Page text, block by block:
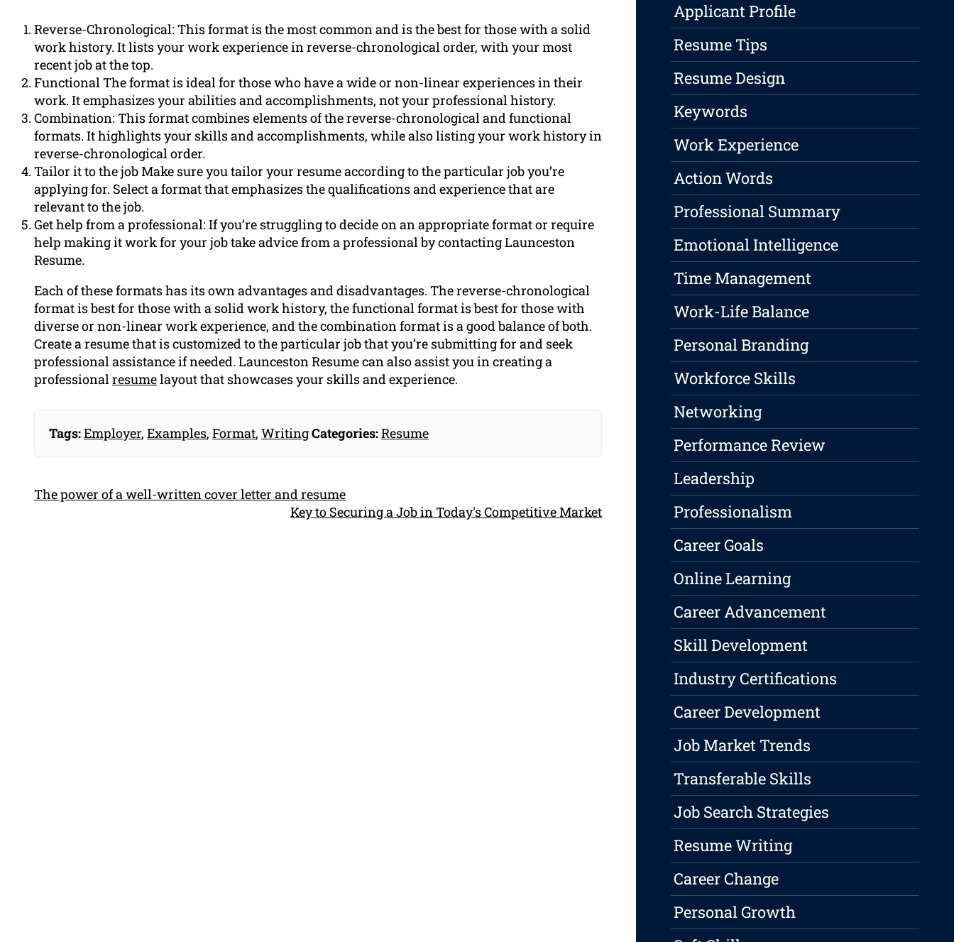
Reverse-Chronological: This format is the most common and is the best for those with a solid
work history. It lists your work experience in reverse-chronological order, with your most
recent job at the top.
Functional The format is ideal for those who have a wide or non-linear experiences in their
work. It emphasizes your abilities and accomplishments, not your professional history.
Combination: This format combines elements of the reverse-chronological and functional
formats. It highlights your skills and accomplishments, while also listing your work history in
reverse-chronological order.
Tailor it to the job Make sure you tailor your resume according to the particular job you’re
applying for. Select a format that emphasizes the qualifications and experience that are
relevant to the job.
Get help from a professional: If you’re struggling to decide on an appropriate format or require
help making it work for your job take advice from a professional by contacting Launceston
Resume.
Each of these formats has its own advantages and disadvantages. The reverse-chronological
format is best for those with a solid work history, the functional format is best for those with
diverse or non-linear work experience, and the combination format is a good balance of both.
Create a resume that is customized to the particular job that you’re submitting for and seek
professional assistance if needed. Launceston Resume can also assist you in creating a
professionalresumelayout that showcases your skills and experience.
Tags:Employer, Examples, Format, WritingCategories:Resume
The power of a well-written cover letter and resume
Key to Securing a Job in Today's Competitive Market
Applicant Profile
Resume Tips
Resume Design
Keywords
Work Experience
Action Words
Professional Summary
Emotional Intelligence
Time Management
Work-Life Balance
Personal Branding
Workforce Skills
Networking
Performance Review
Leadership
Professionalism
Career Goals
Online Learning
Career Advancement
Skill Development
Industry Certifications
Career Development
Job Market Trends
Transferable Skills
Job Search Strategies
Resume Writing
Career Change
Personal Growth